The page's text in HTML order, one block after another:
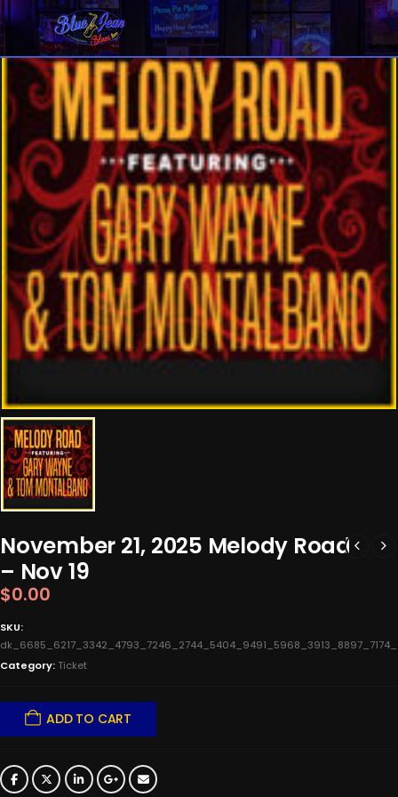
November 21, 2025 Melody Road
– Nov 19
$0.00
SKU:
Category: Ticket
ADD TO CART